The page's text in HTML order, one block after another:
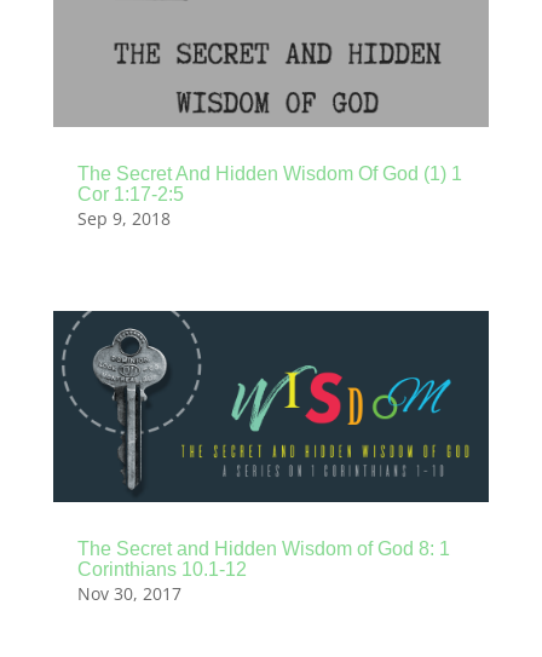
The Secret And Hidden Wisdom Of God (1) 1
Cor 1:17-2:5
Sep 9, 2018
The Secret and Hidden Wisdom of God 8: 1
Corinthians 10.1-12
Nov 30, 2017